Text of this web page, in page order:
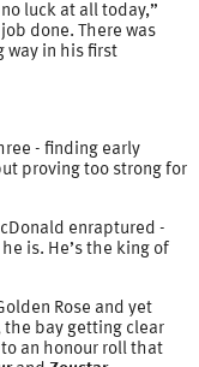
luck at all today,”
done. There was
way in his first
- finding early
proving too strong for
enraptured -
is. He’s the king of
Rose and yet
bay getting clear
an honour roll that